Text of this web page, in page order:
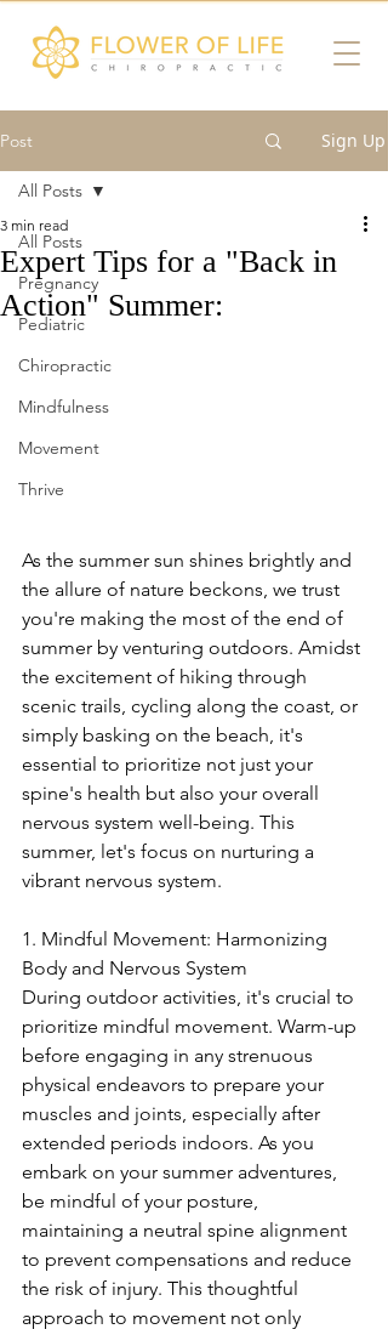
Post Sign Up
All Posts
Pregnancy
Pediatric
Chiropractic
Mindfulness
Movement
Thrive
All Posts
Expert Tips for a "Back in
Action" Summer:
3 min read
As the summer sun shines brightly and
the allure of nature beckons, we trust
you're making the most of the end of
summer by venturing outdoors. Amidst
the excitement of hiking through
scenic trails, cycling along the coast, or
simply basking on the beach, it's
essential to prioritize not just your
spine's health but also your overall
nervous system well-being. This
summer, let's focus on nurturing a
vibrant nervous system.
1. Mindful Movement: Harmonizing
Body and Nervous System
During outdoor activities, it's crucial to
prioritize mindful movement. Warm-up
before engaging in any strenuous
physical endeavors to prepare your
muscles and joints, especially after
extended periods indoors. As you
embark on your summer adventures,
be mindful of your posture,
maintaining a neutral spine alignment
to prevent compensations and reduce
the risk of injury. This thoughtful
approach to movement not only